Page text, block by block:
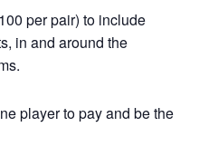
per pair) to include
in and around the
player to pay and be the